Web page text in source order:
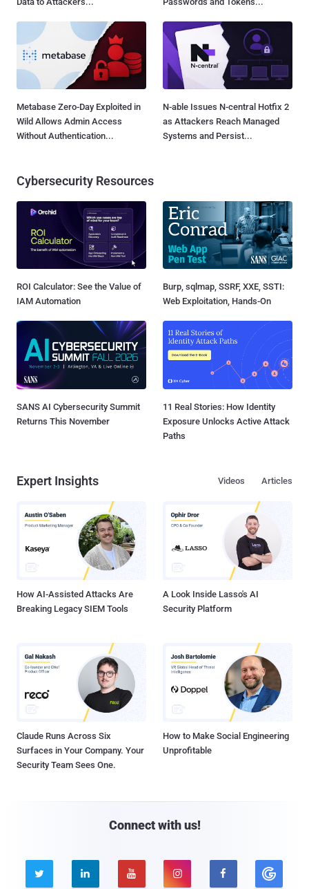
Metabase Zero-Day Exploited in
Wild Allows Admin Access
Without Authentication...
N-able Issues N-central Hotfix 2
as Attackers Reach Managed
Systems and Persist...
Cybersecurity Resources
ROI Calculator: See the Value of
IAM Automation
Burp, sqlmap, SSRF, XXE, SSTI:
Web Exploitation, Hands-On
SANS AI Cybersecurity Summit
Returns This November
11 Real Stories: How Identity
Exposure Unlocks Active Attack
Paths
Expert Insights Articles
Videos
How AI-Assisted Attacks Are
Breaking Legacy SIEM Tools
A Look Inside Lasso's AI
Security Platform
Claude Runs Across Six
Surfaces in Your Company. Your
Security Team Sees One.
How to Make Social Engineering
Unprofitable
Connect with us!
    